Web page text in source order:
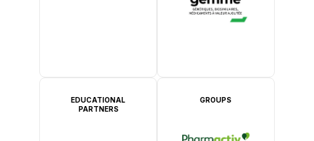
EDUCATIONAL
PARTNERS
GROUPS